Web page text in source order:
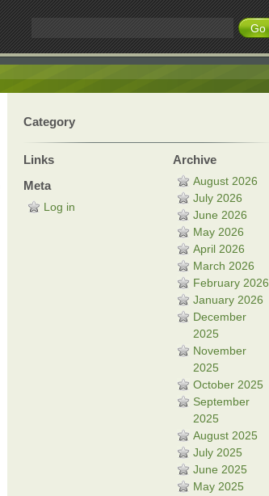
Category
Links
Meta
Log in
Archive
August 2026
July 2026
June 2026
May 2026
April 2026
March 2026
February 2026
January 2026
December
2025
November
2025
October 2025
September
2025
August 2025
July 2025
June 2025
May 2025